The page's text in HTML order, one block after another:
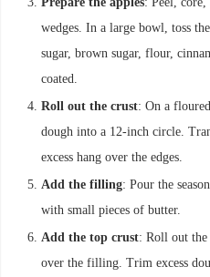
wedges. In a large bowl, toss
sugar, brown sugar, flour,
coated.
Roll out the crust: On a
dough into a 12-inch circle.
excess hang over the edges.
Add the filling: Pour the
with small pieces of butter.
Add the top crust: Roll out the
over the filling. Trim excess